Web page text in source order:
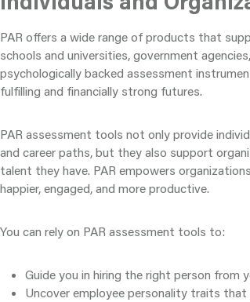
PAR offers a wide range of products that
schools and universities, government
psychologically backed assessment
fulfilling and financially strong futures.
PAR assessment tools not only provide
and career paths, but they also support
talent they have. PAR empowers
happier, engaged, and more productive.
You can rely on PAR assessment tools to:
Guide you in hiring the right person from
Uncover employee personality traits